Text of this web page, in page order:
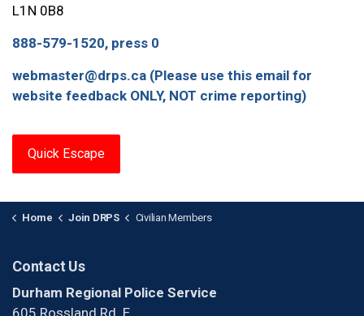
L1N 0B8
888-579-1520, press 0
webmaster@drps.ca (Please use this email for
website feedback ONLY, NOT crime reporting)
Quick Escape
Home Join DRPS Civilian Members
Contact Us
Durham Regional Police Service